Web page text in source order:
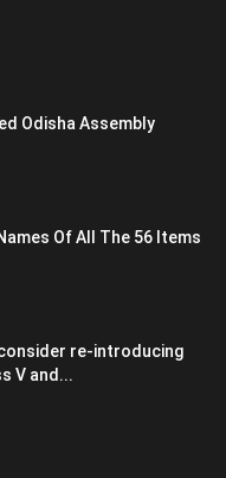
Odisha Assembly
Of All The 56 Items
re-introducing
V and...